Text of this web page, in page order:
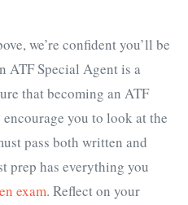
we’re confident you’ll be
ATF Special Agent is a
that becoming an ATF
you to look at the
pass both written and
prep has everything you
exam. Reflect on your